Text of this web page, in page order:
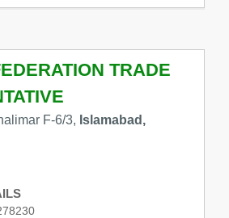
TRADE
F-6/3, Islamabad,